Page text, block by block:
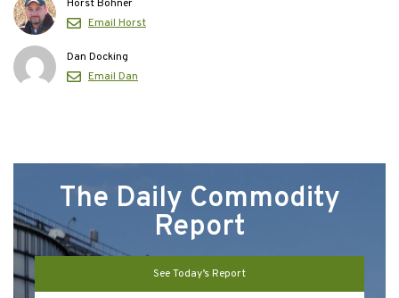
Horst Bohner
Email Horst
Dan Docking
Email Dan
The Daily Commodity
Report
See Today’s Report